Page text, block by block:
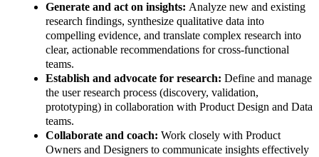
Generate and act on insights: Analyze new and existing
research findings, synthesize qualitative data into
compelling evidence, and translate complex research into
clear, actionable recommendations for cross-functional
teams.
Establish and advocate for research: Define and manage
the user research process (discovery, validation,
prototyping) in collaboration with Product Design and Data
teams.
Collaborate and coach: Work closely with Product
Owners and Designers to communicate insights effectively